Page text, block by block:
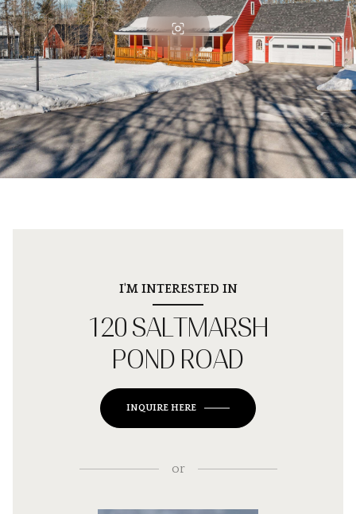
I'M INTERESTED IN
120 SALTMARSH
POND ROAD
INQUIRE HERE
or